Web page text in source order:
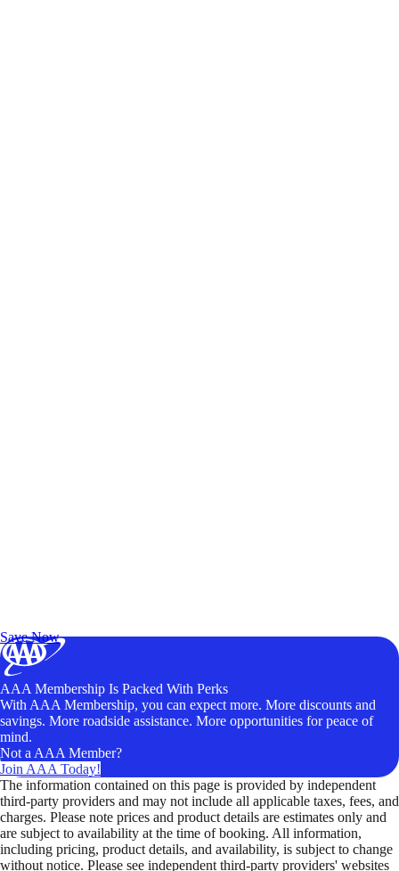
Save Now
AAA Membership Is Packed With Perks
With AAA Membership, you can expect more. More discounts and
savings. More roadside assistance. More opportunities for peace of
mind.
Not a AAA Member?
Join AAA Today!
The information contained on this page is provided by independent
third-party providers and may not include all applicable taxes, fees, and
charges. Please note prices and product details are estimates only and
are subject to availability at the time of booking. All information,
including pricing, product details, and availability, is subject to change
without notice. Please see independent third-party providers' websites